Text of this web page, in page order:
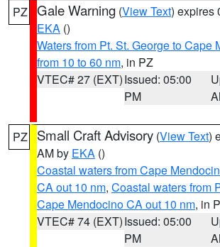
PZ Gale Warning (View Text) expires
EKA ()
Waters from Pt. St. George to Cape
from 10 to 60 nm, in PZ
VTEC# 27 (EXT)Issued: 05:00
PM
PZ Small Craft Advisory (View Text)
AM by EKA ()
Coastal waters from Cape
CA out 10 nm, Coastal waters from
Cape Mendocino CA out 10 nm, in
VTEC# 74 (EXT)Issued: 05:00
PM